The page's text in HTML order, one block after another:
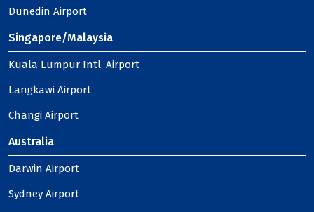
Dunedin Airport
Singapore/Malaysia
Kuala Lumpur Intl. Airport
Langkawi Airport
Changi Airport
Australia
Darwin Airport
Sydney Airport